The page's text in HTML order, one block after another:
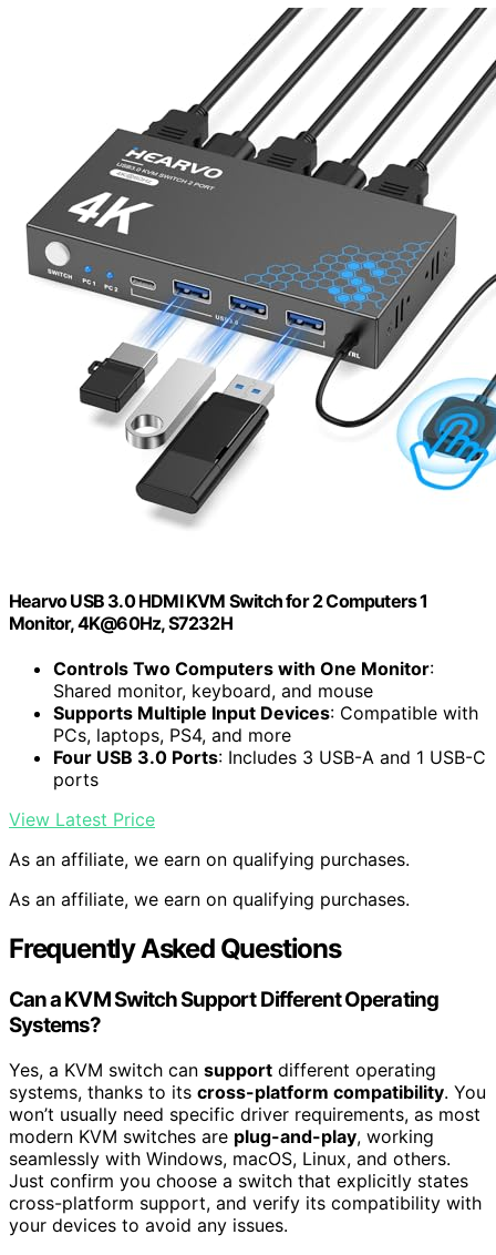
Hearvo USB 3.0 HDMI KVM Switch for 2 Computers 1
Monitor, 4K@60Hz, S7232H
Controls Two Computers with One Monitor:
Shared monitor, keyboard, and mouse
Supports Multiple Input Devices: Compatible with
PCs, laptops, PS4, and more
Four USB 3.0 Ports: Includes 3 USB-A and 1 USB-C
ports
View Latest Price
As an affiliate, we earn on qualifying purchases.
As an affiliate, we earn on qualifying purchases.
Frequently Asked Questions
Can a KVM Switch Support Different Operating
Systems?
Yes, a KVM switch can support different operating
systems, thanks to its cross-platform compatibility. You
won’t usually need specific driver requirements, as most
modern KVM switches are plug-and-play, working
seamlessly with Windows, macOS, Linux, and others.
Just confirm you choose a switch that explicitly states
cross-platform support, and verify its compatibility with
your devices to avoid any issues.